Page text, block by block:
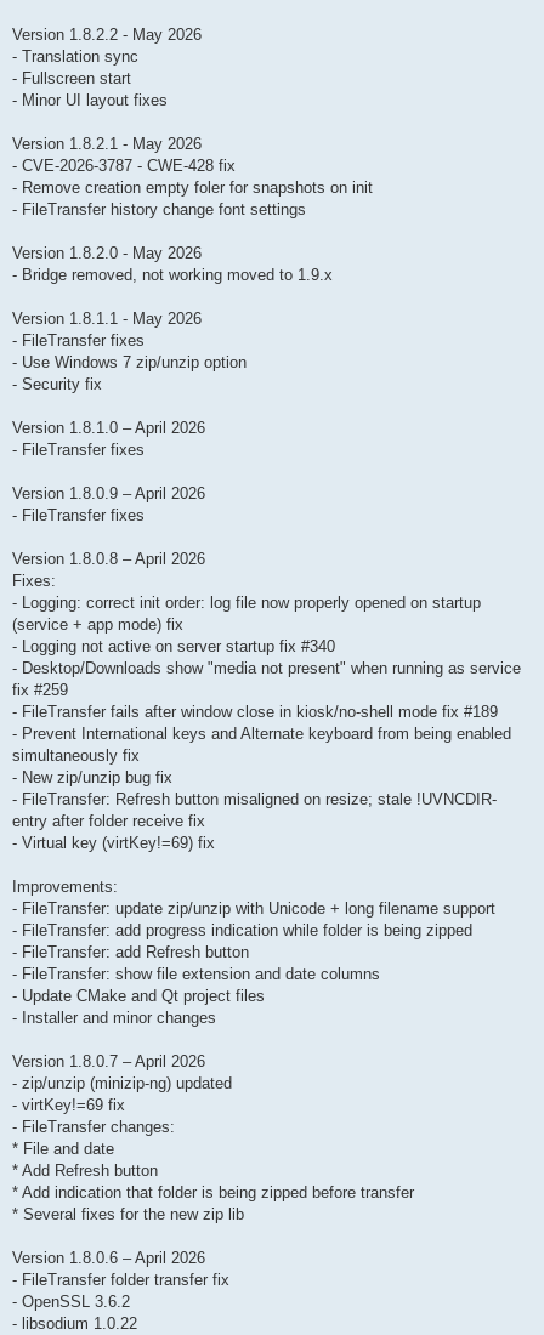
Version 1.8.2.2 - May 2026
- Translation sync
- Fullscreen start
- Minor UI layout fixes
Version 1.8.2.1 - May 2026
- CVE-2026-3787 - CWE-428 fix
- Remove creation empty foler for snapshots on init
- FileTransfer history change font settings
Version 1.8.2.0 - May 2026
- Bridge removed, not working moved to 1.9.x
Version 1.8.1.1 - May 2026
- FileTransfer fixes
- Use Windows 7 zip/unzip option
- Security fix
Version 1.8.1.0 – April 2026
- FileTransfer fixes
Version 1.8.0.9 – April 2026
- FileTransfer fixes
Version 1.8.0.8 – April 2026
Fixes:
- Logging: correct init order: log file now properly opened on startup
(service + app mode) fix
- Logging not active on server startup fix #340
- Desktop/Downloads show "media not present" when running as service
fix #259
- FileTransfer fails after window close in kiosk/no-shell mode fix #189
- Prevent International keys and Alternate keyboard from being enabled
simultaneously fix
- New zip/unzip bug fix
- FileTransfer: Refresh button misaligned on resize; stale !UVNCDIR-
entry after folder receive fix
- Virtual key (virtKey!=69) fix
Improvements:
- FileTransfer: update zip/unzip with Unicode + long filename support
- FileTransfer: add progress indication while folder is being zipped
- FileTransfer: add Refresh button
- FileTransfer: show file extension and date columns
- Update CMake and Qt project files
- Installer and minor changes
Version 1.8.0.7 – April 2026
- zip/unzip (minizip-ng) updated
- virtKey!=69 fix
- FileTransfer changes:
* File and date
* Add Refresh button
* Add indication that folder is being zipped before transfer
* Several fixes for the new zip lib
Version 1.8.0.6 – April 2026
- FileTransfer folder transfer fix
- OpenSSL 3.6.2
- libsodium 1.0.22